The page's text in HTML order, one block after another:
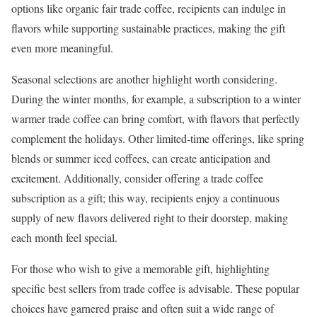
options like organic fair trade coffee, recipients can indulge in
flavors while supporting sustainable practices, making the gift
even more meaningful.
Seasonal selections are another highlight worth considering.
During the winter months, for example, a subscription to a winter
warmer trade coffee can bring comfort, with flavors that perfectly
complement the holidays. Other limited-time offerings, like spring
blends or summer iced coffees, can create anticipation and
excitement. Additionally, consider offering a trade coffee
subscription as a gift; this way, recipients enjoy a continuous
supply of new flavors delivered right to their doorstep, making
each month feel special.
For those who wish to give a memorable gift, highlighting
specific best sellers from trade coffee is advisable. These popular
choices have garnered praise and often suit a wide range of